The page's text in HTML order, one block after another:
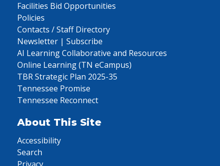
Facilities Bid Opportunities
Policies
Contacts / Staff Directory
Newsletter | Subscribe
AI Learning Collaborative and Resources
Online Learning (TN eCampus)
TBR Strategic Plan 2025-35
Tennessee Promise
Tennessee Reconnect
About This Site
Accessibility
Search